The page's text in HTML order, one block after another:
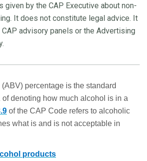
given by the CAP Executive about non-
It does not constitute legal advice. It
CAP advisory panels or the Advertising
percentage is the standard
of denoting how much alcohol is in a
of the CAP Code refers to alcoholic
what is and is not acceptable in
products